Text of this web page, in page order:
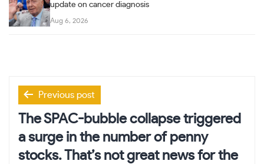
update on cancer diagnosis
Aug 6, 2026
Post
navigation
Previous post
The SPAC-bubble collapse triggered
a surge in the number of penny
stocks. That’s not great news for the